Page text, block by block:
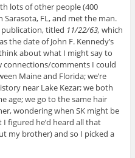
lots of other people (400
Sarasota, FL, and met the man.
titled 11/22/63, which
the date of John F. Kennedy’s
about what I might say to
connections/comments I could
Maine and Florida; we’re
near Lake Kezar; we both
age; we go to the same hair
wondering when SK might be
I figured he’d heard all that
my brother) and so I picked a